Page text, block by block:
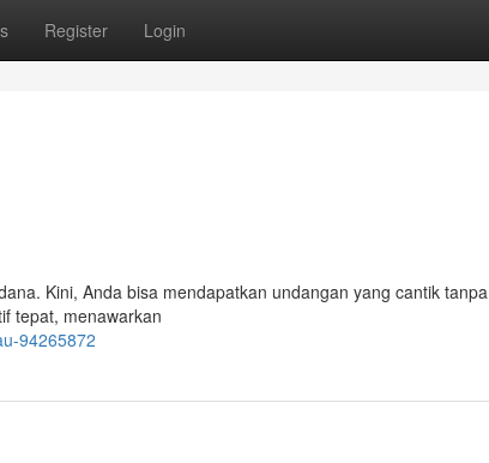
Register Login
Kini, Anda bisa mendapatkan undangan yang cantik tanpa
tepat, menawarkan
94265872